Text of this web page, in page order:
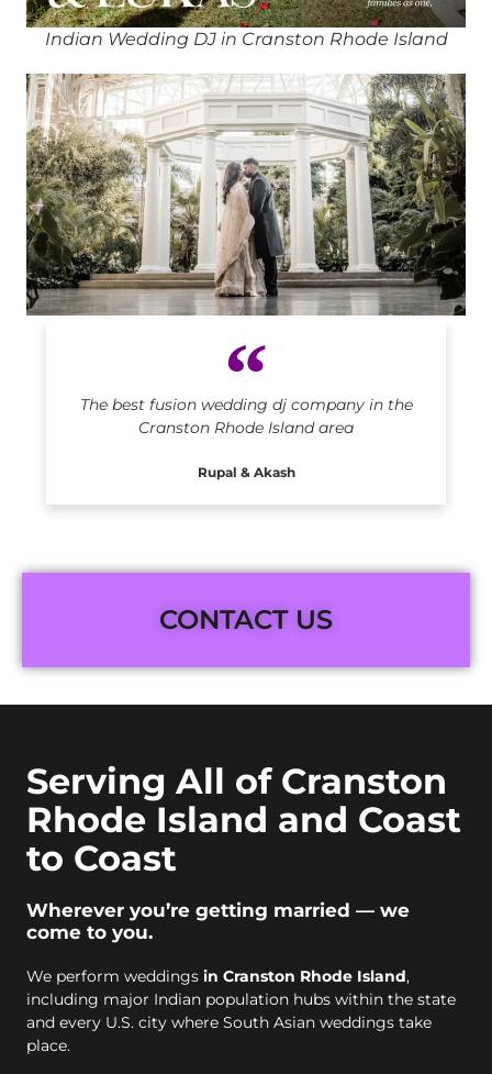
The best fusion wedding dj company in the
Cranston Rhode Island area
Rupal & Akash
Indian Wedding DJ in Cranston Rhode Island
CONTACT US
Serving All of Cranston
Rhode Island and Coast
to Coast
Wherever you’re getting married — we
come to you.
We perform weddings in Cranston Rhode Island,
including major Indian population hubs within the state
and every U.S. city where South Asian weddings take
place.